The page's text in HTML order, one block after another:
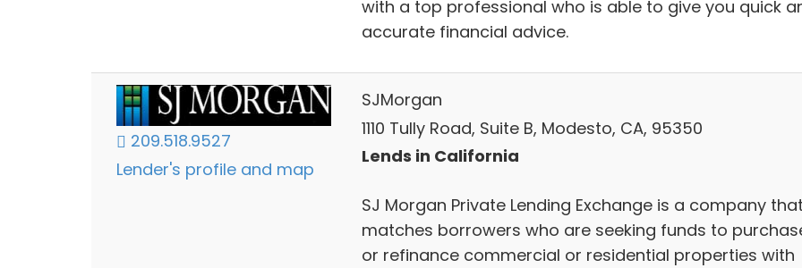
with a top professional who is able to give you quick
accurate financial advice.
209.518.9527
Lender's profile and map
SJMorgan
1110 Tully Road, Suite B, Modesto, CA, 95350
Lends in California
SJ Morgan Private Lending Exchange is a company that
matches borrowers who are seeking funds to
or refinance commercial or residential properties with